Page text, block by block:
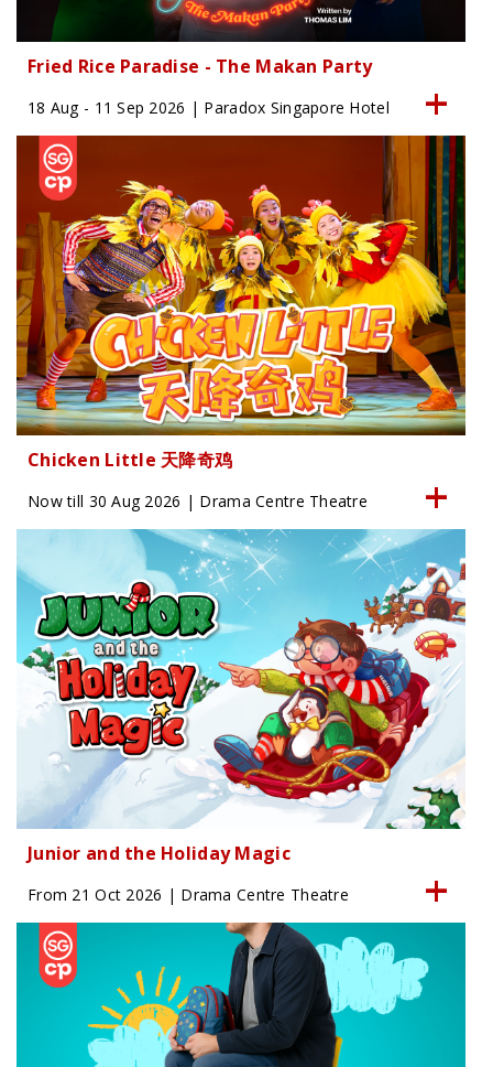
Fried Rice Paradise - The Makan Party
18 Aug - 11 Sep 2026 | Paradox Singapore Hotel
Chicken Little 天降奇鸡
Now till 30 Aug 2026 | Drama Centre Theatre
Junior and the Holiday Magic
From 21 Oct 2026 | Drama Centre Theatre